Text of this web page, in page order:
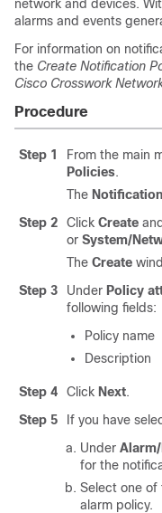
network and devices.
alarms and events
For information on
the Create Notification
Cisco Crosswork
Procedure
Step 1 From the main
Policies.
The
Step 2
Click Create
or System/
The Create
Step 3
Under Policy
following fields:
Policy name
Description
Step 4 Click Next.
Step 5
If you have
Under
for the
Select one
alarm policy.